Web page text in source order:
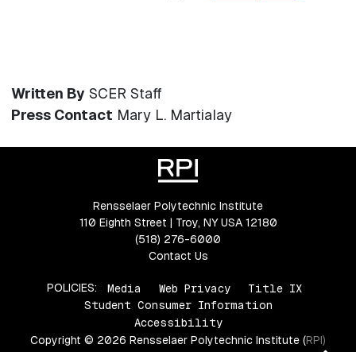
Written By SCER Staff
Press Contact Mary L. Martialay
Rensselaer Polytechnic Institute
110 Eighth Street | Troy, NY USA 12180
(518) 276-6000
Contact Us
POLICIES: Media Web Privacy
Title IX
Student Consumer Information
Accessibility
Copyright © 2026 Rensselaer Polytechnic Institute (RPI)